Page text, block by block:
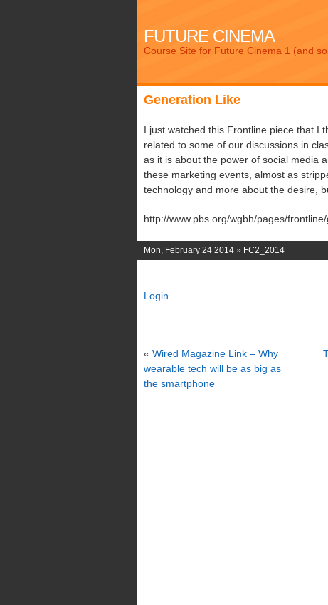
FUTURE CINEMA
Course Site for Future Cinema 1 (and
Generation Like
I just watched this Frontline piece that I
related to some of our discussions in
as it is about the power of social media
these marketing events, almost as
technology and more about the desire,
http://www.pbs.org/wgbh/pages/
Mon, February 24 2014 » FC2_2014
Login
« Wired Magazine Link – Why
wearable tech will be as big as
the smartphone